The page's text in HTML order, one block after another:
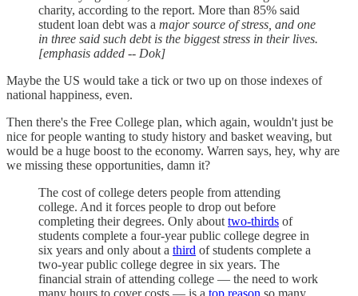
charity, according to the report. More than 85% said
student loan debt was a major source of stress, and one
in three said such debt is the biggest stress in their lives.
[emphasis added -- Dok]
Maybe the US would take a tick or two up on those indexes of
national happiness, even.
Then there's the Free College plan, which again, wouldn't just be
nice for people wanting to study history and basket weaving, but
would be a huge boost to the economy. Warren says, hey, why are
we missing these opportunities, damn it?
The cost of college deters people from attending
college. And it forces people to drop out before
completing their degrees. Only about two-thirds of
students complete a four-year public college degree in
six years and only about a third of students complete a
two-year public college degree in six years. The
financial strain of attending college — the need to work
many hours to cover costs — is a top reason so many